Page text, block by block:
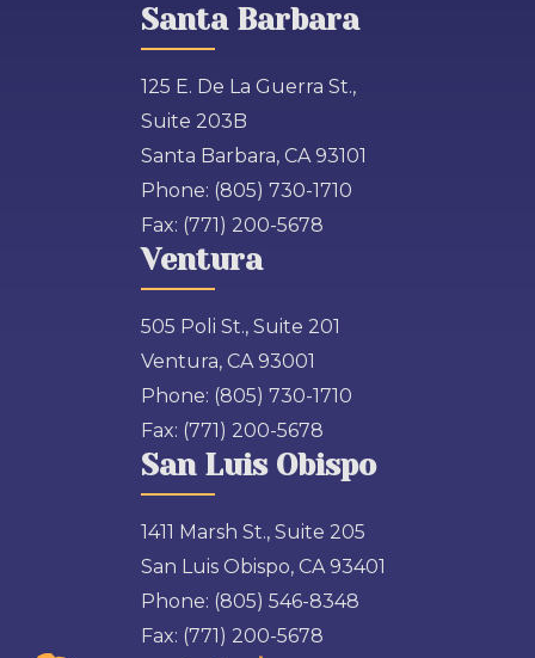
Santa Barbara
125 E. De La Guerra St.,
Suite 203B
Santa Barbara, CA 93101
Phone: (805) 730-1710
Fax: (771) 200-5678
Ventura
505 Poli St., Suite 201
Ventura, CA 93001
Phone: (805) 730-1710
Fax: (771) 200-5678
San Luis Obispo
1411 Marsh St., Suite 205
San Luis Obispo, CA 93401
Phone: (805) 546-8348
Fax: (771) 200-5678